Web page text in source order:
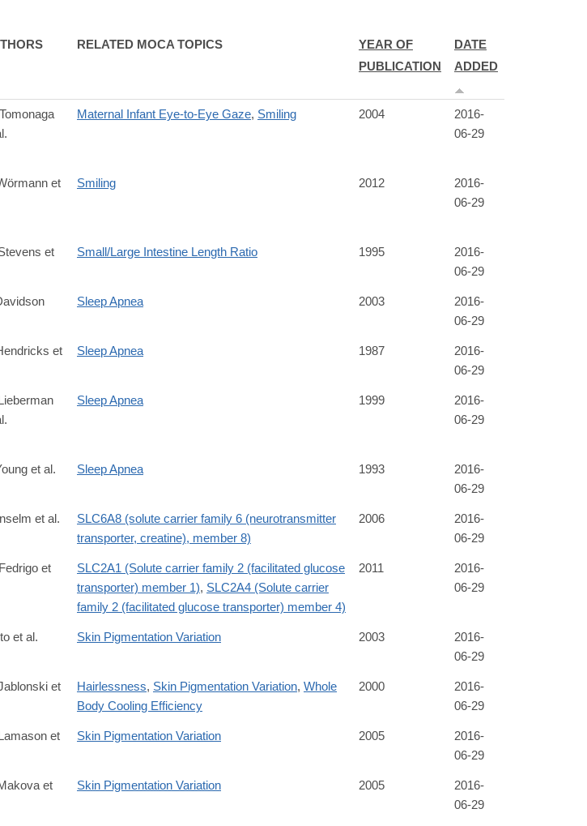
RELATED MOCA TOPICS
YEAR OF
PUBLICATION
DATE
ADDED
Maternal Infant Eye-to-Eye Gaze, Smiling 2004
2016-
06-29
et
Smiling 2012
2016-
06-29
et
Small/Large Intestine Length Ratio 1995
2016-
06-29
Sleep Apnea 2003
2016-
06-29
et
Sleep Apnea 1987
2016-
06-29
Sleep Apnea 1999
2016-
06-29
et al. Sleep Apnea 1993
2016-
06-29
et al.
SLC6A8 (solute carrier family 6 (neurotransmitter
transporter, creatine), member 8)
2006
2016-
06-29
et
SLC2A1 (Solute carrier family 2 (facilitated glucose
transporter) member 1), SLC2A4 (Solute carrier
family 2 (facilitated glucose transporter) member 4)
2011
2016-
06-29
et al. Skin Pigmentation Variation 2003
2016-
06-29
et
Hairlessness, Skin Pigmentation Variation, Whole
Body Cooling Efficiency
2000
2016-
06-29
et
Skin Pigmentation Variation 2005
2016-
06-29
et
Skin Pigmentation Variation 2005
2016-
06-29